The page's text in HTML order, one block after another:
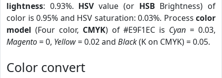
lightness: 0.93%. HSVvalue (or HSB Brightness) of
color is 0.95% and HSV saturation: 0.03%. Process color
model (Four color, CMYK) of #E9F1EC is Cyan = 0.03,
Magento= 0, Yellow= 0.02 and Black(K on CMYK) = 0.05.
Color convert